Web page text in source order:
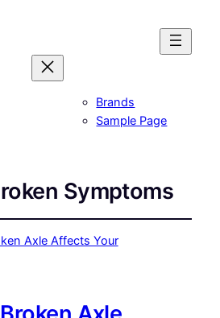
Brands
Sample Page
Symptoms